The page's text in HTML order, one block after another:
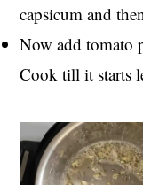
capsicum and
Now add tomato
Cook till it starts